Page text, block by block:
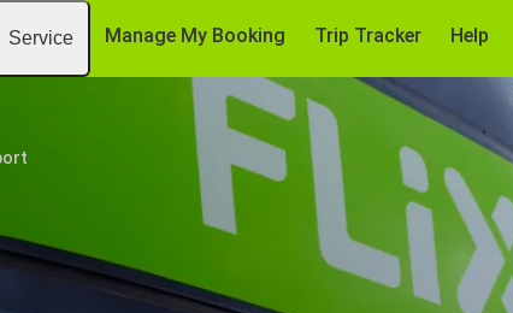
Service Manage My Booking Trip Tracker Help